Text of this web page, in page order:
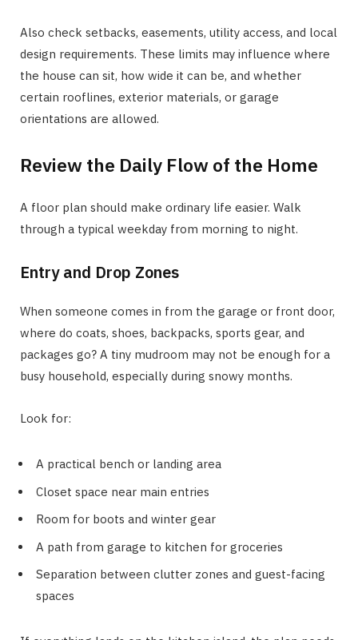
Also check setbacks, easements, utility access, and local
design requirements. These limits may influence where
the house can sit, how wide it can be, and whether
certain rooflines, exterior materials, or garage
orientations are allowed.
Review the Daily Flow of the Home
A floor plan should make ordinary life easier. Walk
through a typical weekday from morning to night.
Entry and Drop Zones
When someone comes in from the garage or front door,
where do coats, shoes, backpacks, sports gear, and
packages go? A tiny mudroom may not be enough for a
busy household, especially during snowy months.
Look for:
A practical bench or landing area
Closet space near main entries
Room for boots and winter gear
A path from garage to kitchen for groceries
Separation between clutter zones and guest-facing
spaces